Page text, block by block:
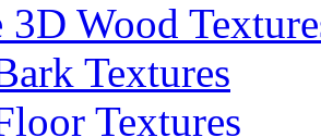
3D Wood
Textures
Textures